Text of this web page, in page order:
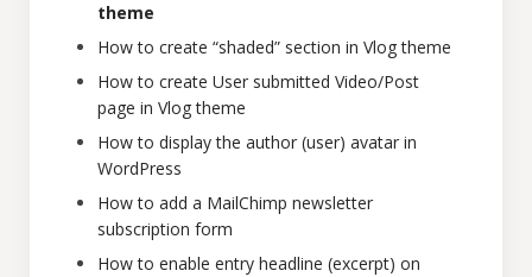
theme
How to create “shaded” section in Vlog theme
How to create User submitted Video/Post
page in Vlog theme
How to display the author (user) avatar in
WordPress
How to add a MailChimp newsletter
subscription form
How to enable entry headline (excerpt) on